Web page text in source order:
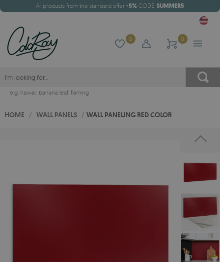
All products from the standard offer -5% CODE: SUMMER5
0 0
e.g. hawaii, banana leaf, flaming
HOME / WALL PANELS / WALL PANELING RED COLOR